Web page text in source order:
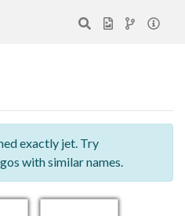
exactly jet. Try
with similar names.